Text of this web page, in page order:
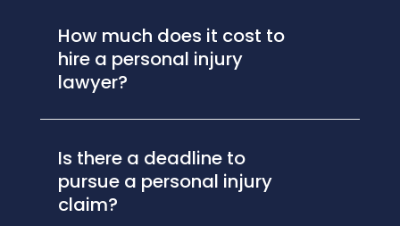
How much does it cost to
hire a personal injury
lawyer?
Is there a deadline to
pursue a personal injury
claim?